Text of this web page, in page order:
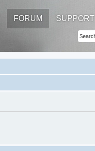
FORUM SUPPORT